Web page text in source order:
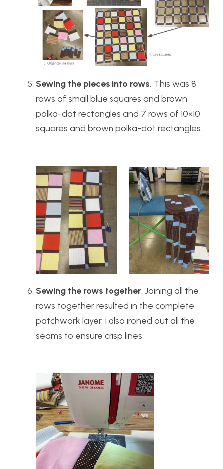
Sewing the pieces into rows. This was 8
rows of small blue squares and brown
polka-dot rectangles and 7 rows of 10×10
squares and brown polka-dot rectangles.
Sewing the rows together. Joining all the
rows together resulted in the complete
patchwork layer. I also ironed out all the
seams to ensure crisp lines.